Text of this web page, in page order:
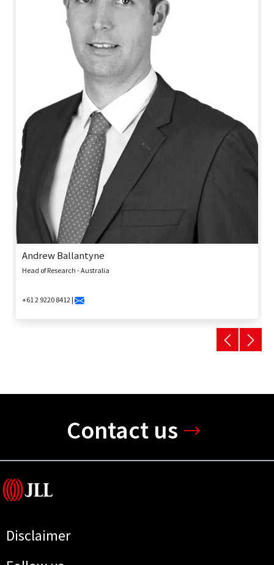
Andrew Ballantyne
Head of Research - Australia
+61 2 9220 8412 |
Contact us
Disclaimer